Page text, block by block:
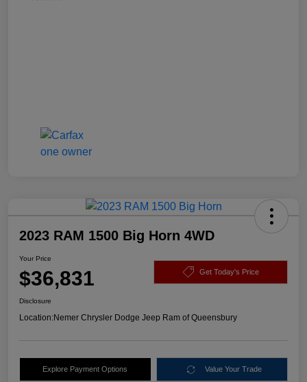
2023 RAM 1500 Big Horn 4WD
Your Price
$36,831 Get Today's Price
Disclosure
Location:Nemer Chrysler Dodge Jeep Ram of Queensbury
Explore Payment Options Value Your Trade